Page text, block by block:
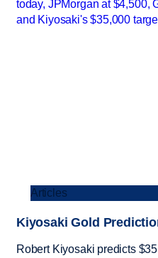
Articles
Kiyosaki Gold
Robert Kiyosaki predicts